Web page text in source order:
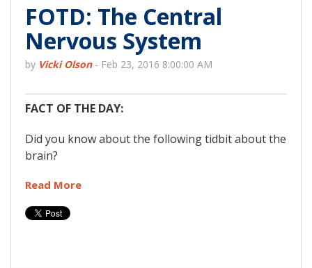
FOTD: The Central
Nervous System
by Vicki Olson- Feb 23, 2016 8:00:00 AM
FACT OF THE DAY:
Did you know about the following tidbit about the
brain?
Read More